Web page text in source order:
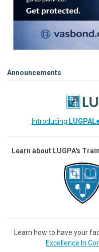
Announcements
Introducing
Learn about LUGPA's
Learn how to have your
Excellence In